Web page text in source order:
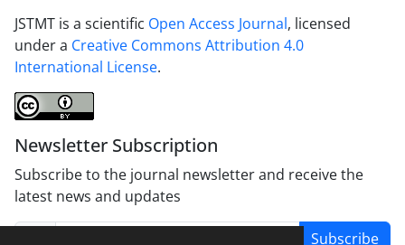
JSTMT is a scientific Open Access Journal, licensed
under a Creative Commons Attribution 4.0
International License.
Newsletter Subscription
Subscribe to the journal newsletter and receive the
latest news and updates
Subscribe